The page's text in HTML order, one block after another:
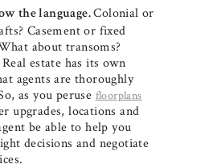
the language.Colonial or
Casement or fixed
about transoms?
estate has its own
agents are thoroughly
as you peruse floorplans
upgrades, locations and
be able to help you
decisions and negotiate